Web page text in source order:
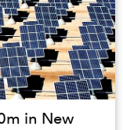
in New